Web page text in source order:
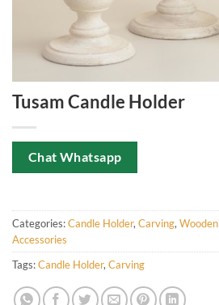
Tusam Candle Holder
Chat Whatsapp
Categories:Candle Holder, Carving,
Accessories
Tags:Candle Holder, Carving